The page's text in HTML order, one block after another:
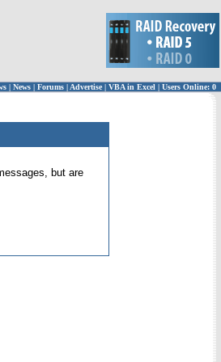
| News | Forums | Advertise| VBA in Excel | Users Online: 0
but are